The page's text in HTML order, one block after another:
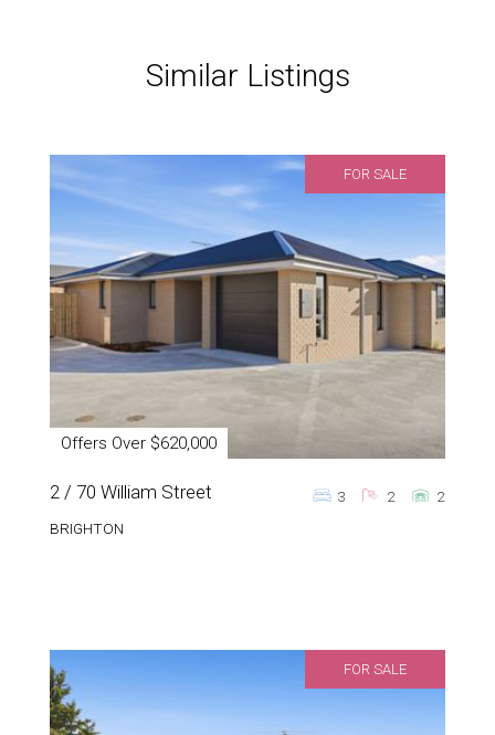
Similar Listings
FOR SALE
Offers Over $620,000
2 / 70 William Street
BRIGHTON
3 2 2
FOR SALE